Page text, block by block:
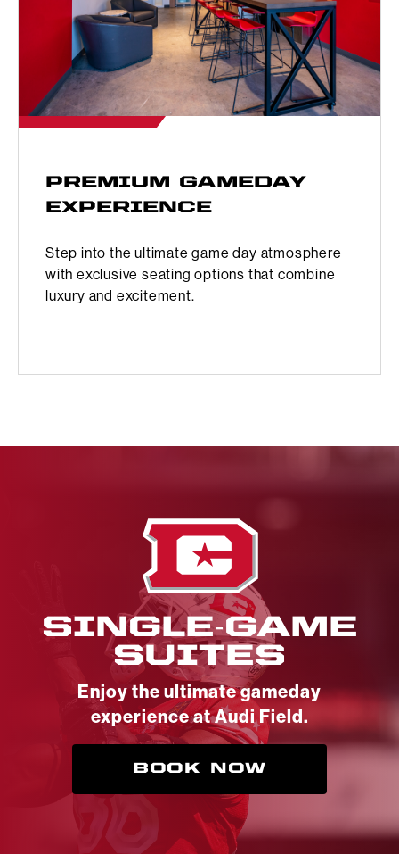
PREMIUM GAMEDAY
EXPERIENCE
Step into the ultimate game day atmosphere
with exclusive seating options that combine
luxury and excitement.
SINGLE-GAME
SUITES
Enjoy the ultimate gameday
experience at Audi Field.
BOOK NOW